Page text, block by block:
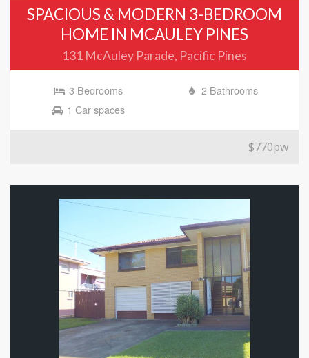
SPACIOUS & MODERN 3-BEDROOM
HOME IN MCAULEY PINES
131 McAuley Parade, Pacific Pines
3 Bedrooms
2 Bathrooms
1 Car spaces
$770pw